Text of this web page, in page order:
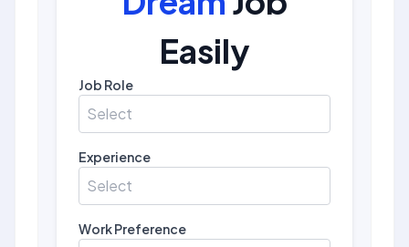
Easily
Job Role
Select
Experience
Select
Work Preference